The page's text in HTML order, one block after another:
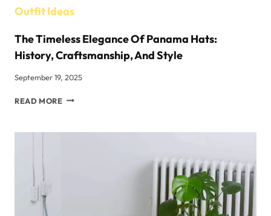
Outfit Ideas
The Timeless Elegance Of Panama Hats:
History, Craftsmanship, And Style
September 19, 2025
READ MORETHE
OF